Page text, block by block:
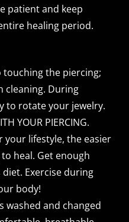
patient and keep
healing period.
the piercing;
cleaning. During
to rotate your jewelry.
YOUR PIERCING.
your lifestyle, the easier
heal. Get enough
Exercise during
body!
washed and changed